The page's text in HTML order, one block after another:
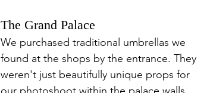
The Grand Palace
We purchased traditional umbrellas we
found at the shops by the entrance. They
weren't just beautifully unique props for